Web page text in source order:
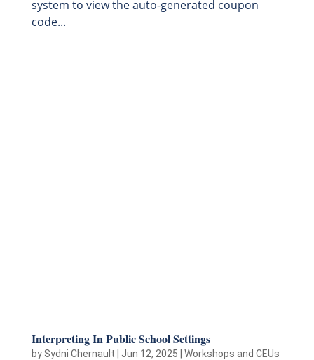
system to view the auto-generated coupon
code...
Interpreting In Public School Settings
by Sydni Chernault Jun 12, 2025 Workshops and CEUs